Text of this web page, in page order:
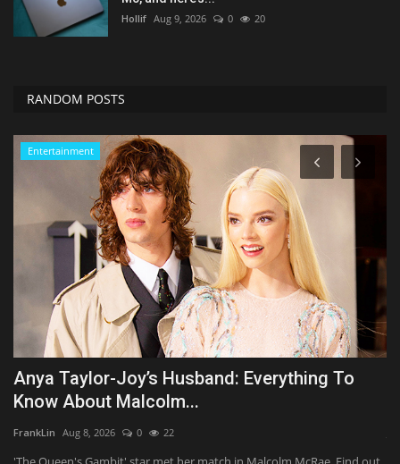
Hollif Aug 9, 2026 0 20
RANDOM POSTS
Zen
New Study Found This Form Of Exercise Is
Elite For Muscles...
JaneWalter Aug 8, 2026 0